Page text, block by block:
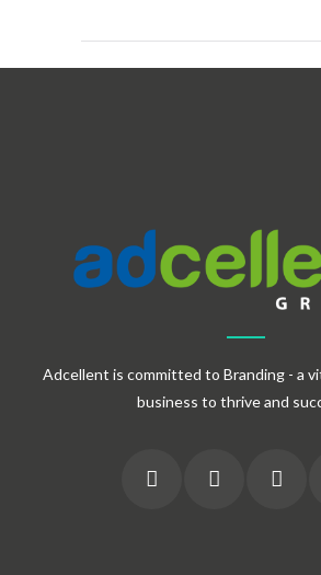
Adcellent is committed to Branding - a
business to thrive and